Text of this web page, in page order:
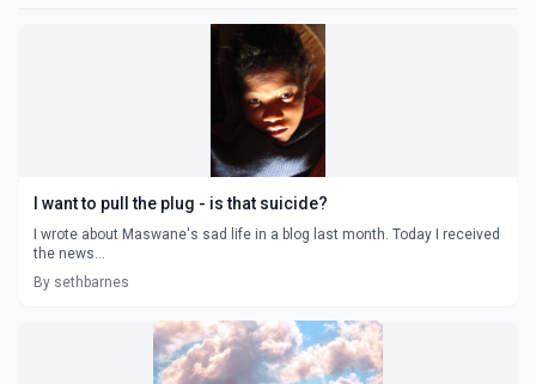
I want to pull the plug - is that suicide?
I wrote about Maswane's sad life in a blog last month. Today I received
the news...
By sethbarnes